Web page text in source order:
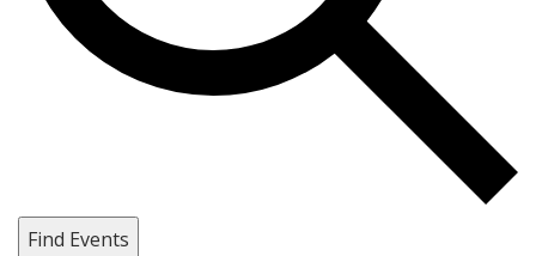
Find Events